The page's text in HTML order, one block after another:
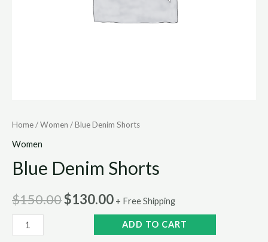
Home/Women / Blue Denim Shorts
Women
Blue Denim Shorts
$150.00$130.00 + Free Shipping
ADD TO CART